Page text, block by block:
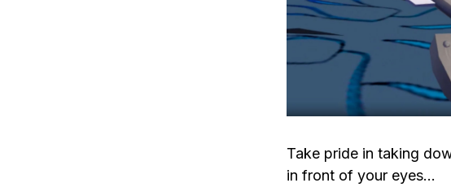
Take pride in taking
in front of your eyes…